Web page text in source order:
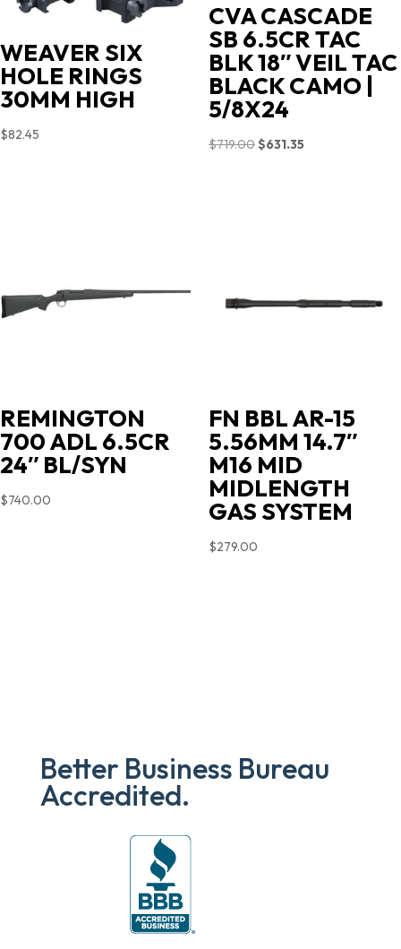
WEAVER SIX
HOLE RINGS
30MM HIGH
$82.45
CVA CASCADE
SB 6.5CR TAC
BLK 18″ VEIL TAC
BLACK CAMO |
5/8X24
$719.00Original
$631.35Current
REMINGTON
700 ADL 6.5CR
24″ BL/SYN
$740.00
FN BBL AR-15
5.56MM 14.7″
M16 MID
MIDLENGTH
GAS SYSTEM
$279.00
Better Business Bureau
Accredited.